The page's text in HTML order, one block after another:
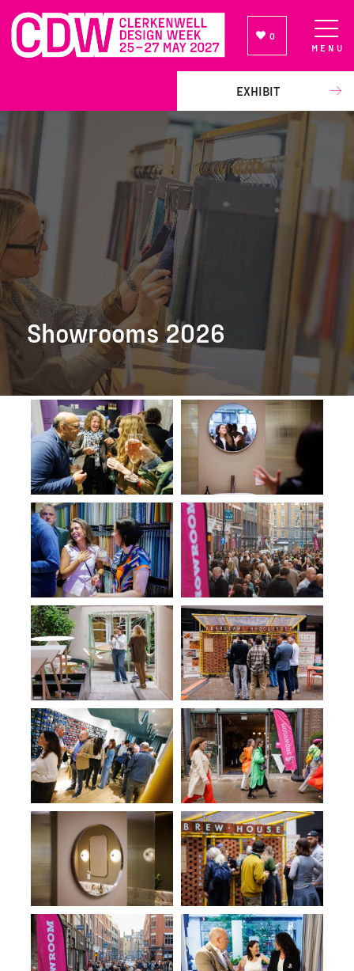
0
EXHIBIT
MENU
Showrooms 2026